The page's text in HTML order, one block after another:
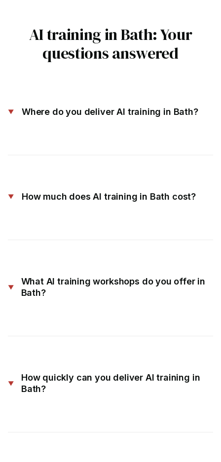
AI training in Bath: Your
questions answered
Where do you deliver AI training in Bath?
How much does AI training in Bath cost?
What AI training workshops do you offer in
Bath?
How quickly can you deliver AI training in
Bath?